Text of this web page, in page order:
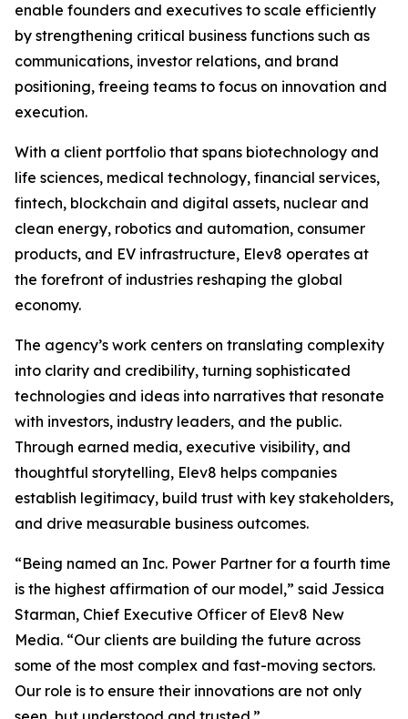
enable founders and executives to scale efficiently
by strengthening critical business functions such as
communications, investor relations, and brand
positioning, freeing teams to focus on innovation and
execution.
With a client portfolio that spans biotechnology and
life sciences, medical technology, financial services,
fintech, blockchain and digital assets, nuclear and
clean energy, robotics and automation, consumer
products, and EV infrastructure, Elev8 operates at
the forefront of industries reshaping the global
economy.
The agency’s work centers on translating complexity
into clarity and credibility, turning sophisticated
technologies and ideas into narratives that resonate
with investors, industry leaders, and the public.
Through earned media, executive visibility, and
thoughtful storytelling, Elev8 helps companies
establish legitimacy, build trust with key stakeholders,
and drive measurable business outcomes.
“Being named an Inc. Power Partner for a fourth time
is the highest affirmation of our model,” said Jessica
Starman, Chief Executive Officer of Elev8 New
Media. “Our clients are building the future across
some of the most complex and fast-moving sectors.
Our role is to ensure their innovations are not only